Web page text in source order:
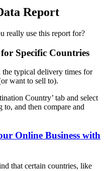
Report
really use this report for?
Specific Countries
the typical delivery times for
want to sell to).
Country’ tab and select
to, and then compare and
Online Business with
that certain countries, like